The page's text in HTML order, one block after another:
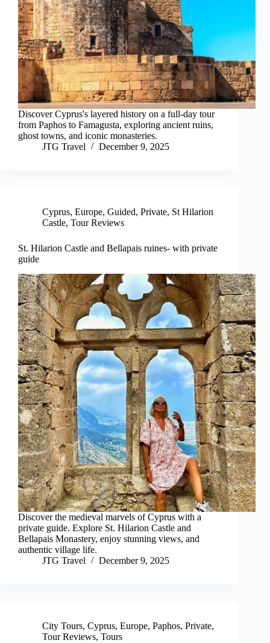
Discover Cyprus's layered history on a full-day tour
from Paphos to Famagusta, exploring ancient ruins,
ghost towns, and iconic monasteries.
JTG Travel
December 9, 2025
Cyprus, Europe, Guided, Private, St Hilarion
Castle, Tour Reviews
St. Hilarion Castle and Bellapais ruines- with private
guide
Discover the medieval marvels of Cyprus with a
private guide. Explore St. Hilarion Castle and
Bellapais Monastery, enjoy stunning views, and
authentic village life.
JTG Travel
December 9, 2025
City Tours, Cyprus, Europe, Paphos, Private,
Tour Reviews, Tours